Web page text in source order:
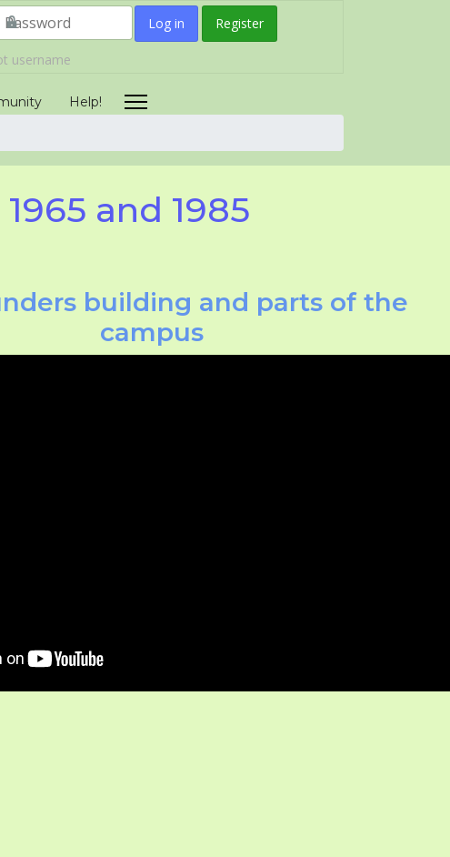
Log in Register
username
Help!
and 1985
building and parts of the
campus